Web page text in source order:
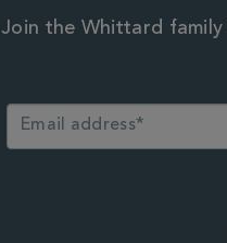
Join the Whittard